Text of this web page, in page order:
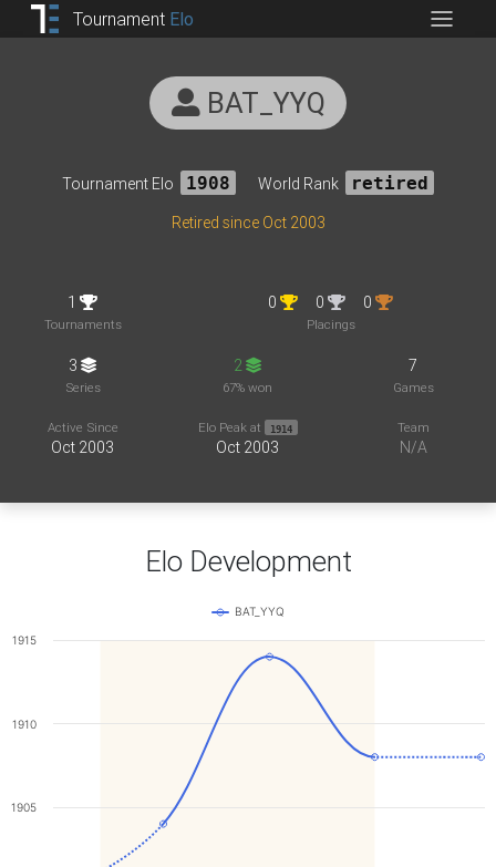
Tournament Elo
BAT_YYQ
Tournament Elo 1908 World Rank
retired
Retired since Oct 2003
1
Tournaments
0 0 0
Placings
3
Series
2
67% won
7
Games
Active Since
Oct 2003
Elo Peak at 1914
Oct 2003
Team
N/A
Elo Development
BAT_YYQ
1905
1910
1915